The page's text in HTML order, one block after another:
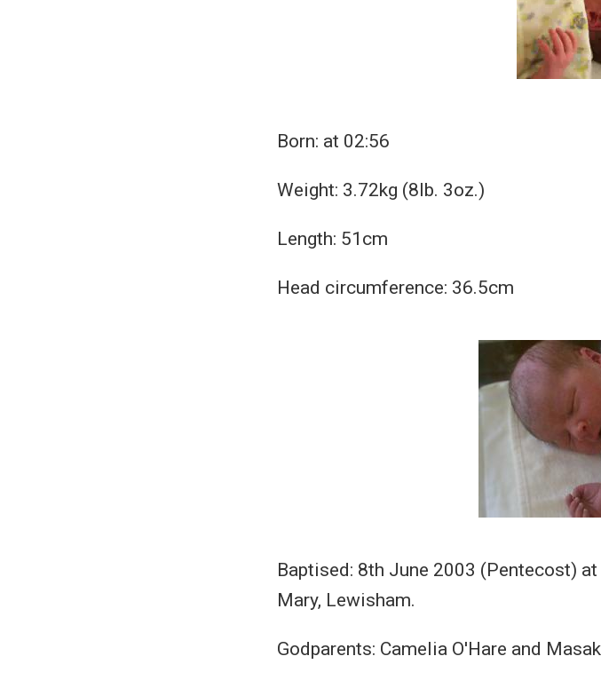
Born: at 02:56
Weight: 3.72kg (8lb. 3oz.)
Length: 51cm
Head circumference: 36.5cm
Baptised: 8th June 2003 (Pentecost)
Mary, Lewisham.
Godparents: Camelia O'Hare and